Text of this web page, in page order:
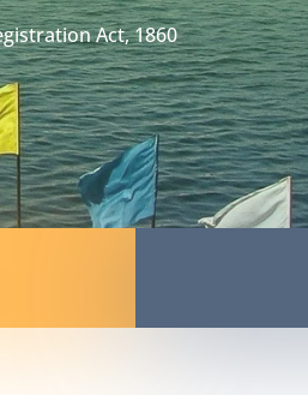
Act, 1860